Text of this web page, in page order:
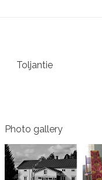
Toljantie
Photo gallery